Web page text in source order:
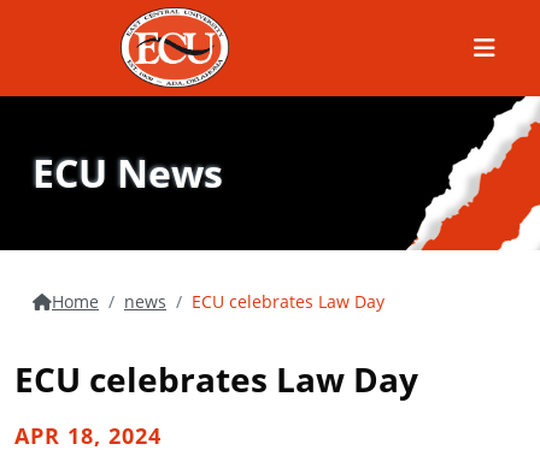
Menu
ECU News
Home news ECU celebrates Law Day
ECU celebrates Law Day
APR 18, 2024